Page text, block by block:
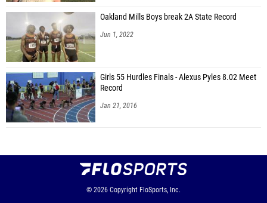
Oakland Mills Boys break 2A State Record
Jun 1, 2022
Girls 55 Hurdles Finals - Alexus Pyles 8.02 Meet
Record
Jan 21, 2016
© 2026 Copyright FloSports, Inc.